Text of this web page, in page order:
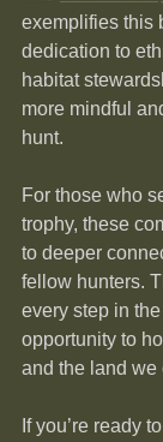
exemplifies this
dedication to
habitat
more mindful
hunt.
For those who
trophy, these
to deeper
fellow hunters.
every step in
opportunity to
and the land we
If you’re ready